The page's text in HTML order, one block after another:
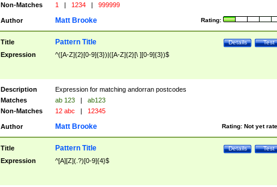
Non-Matches
1 | 1234 | 999999
Author Rating:
Matt Brooke
Title Test
Details
Pattern Title
Expression ^([A-Z]{2}[0-9]{3})|([A-Z]{2}[\ ][0-9]{3})$
Description
Expression for matching andorran postcodes
Matches
ab 123 |
ab123
Non-Matches
12 abc | 12345
Author Rating: Not yet
Matt Brooke
Title Test
Details
Pattern Title
Expression ^[A][Z](.?)[0-9]{4}$